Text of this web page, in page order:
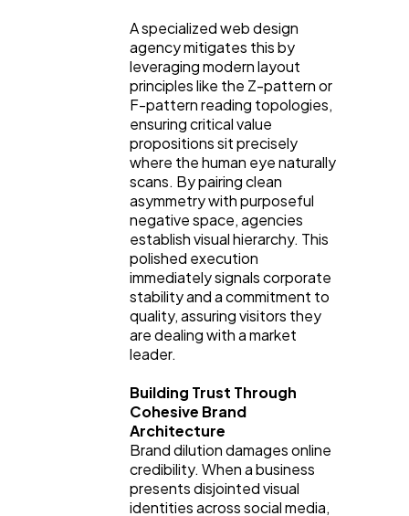
Automotive
Casino / Gambling
A specialized web design
agency mitigates this by
leveraging modern layout
principles like the Z-pattern or
F-pattern reading topologies,
ensuring critical value
propositions sit precisely
where the human eye naturally
scans. By pairing clean
asymmetry with purposeful
negative space, agencies
establish visual hierarchy. This
polished execution
immediately signals corporate
stability and a commitment to
quality, assuring visitors they
are dealing with a market
leader.
Building Trust Through
Cohesive Brand
Architecture
Brand dilution damages online
credibility. When a business
presents disjointed visual
identities across social media,